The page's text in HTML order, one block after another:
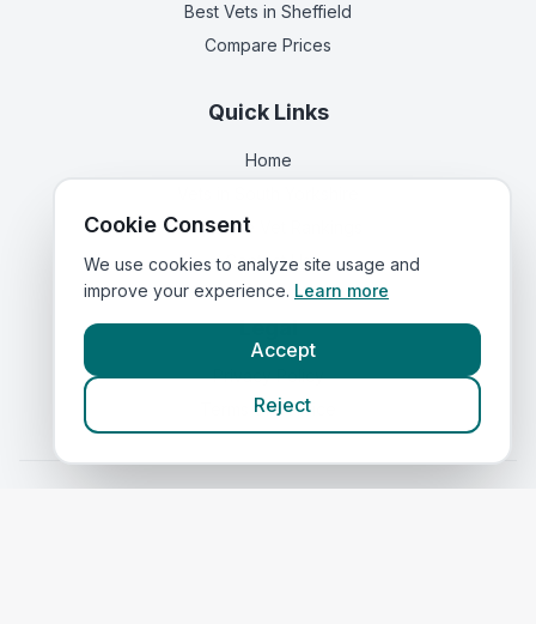
Best Vets in Sheffield
Compare Prices
Quick Links
Home
Corporate Vet Rankings
Contact Us
Legal
Privacy Policy
Terms of Service
Cookie Consent
We use cookies to analyze site usage and
improve your experience. Learn more
Accept
Reject